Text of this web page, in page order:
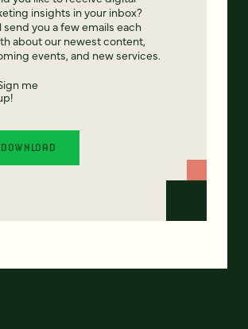
insights in your inbox?
send you a few emails each
about our newest content,
events, and new services.
me